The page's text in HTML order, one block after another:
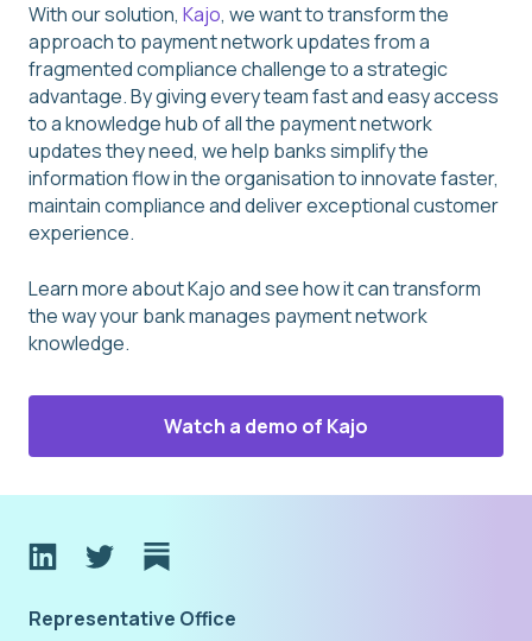
With our solution, Kajo, we want to transform the
approach to payment network updates from a
fragmented compliance challenge to a strategic
advantage. By giving every team fast and easy access
to a knowledge hub of all the payment network
updates they need, we help banks simplify the
information flow in the organisation to innovate faster,
maintain compliance and deliver exceptional customer
experience.
Learn more about Kajo and see how it can transform
the way your bank manages payment network
knowledge.
Watch a demo of Kajo
Representative Office